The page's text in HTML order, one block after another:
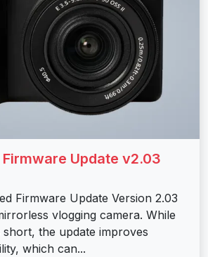
Firmware Update v2.03
Firmware Update Version 2.03
vlogging camera. While
the update improves
which can...